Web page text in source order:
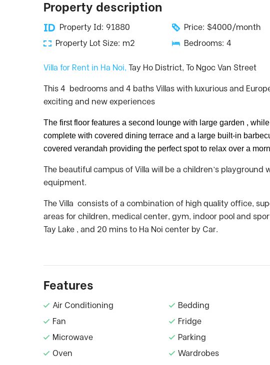
Property description
Property Id: 91880 Price: $4000/month
Property Lot Size: m2
Bedrooms: 4
Villa for Rent in Ha Noi, Tay Ho District, To Ngoc Van Street
This 4 bedrooms and 4 baths Villas with luxurious and
exciting and new experiences
The first floor features a second lounge with large garden ,
complete with covered dining terrace and a large built-in
covered verandah providing the perfect spot to relax over a
The beautiful campus of Villa will be a children’s
equipment.
The Villa consists of a combination of high quality office,
areas for children, medical center, gym, indoor pool and
Tay Lake , and 20 mins to Ha Noi center by Car.
Features
Air Conditioning Bedding
Fan
Fridge
Microwave
Parking
Oven
Wardrobes